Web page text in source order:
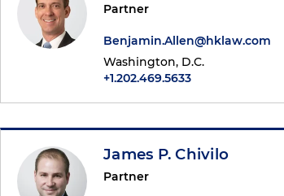
Partner
Benjamin.Allen@hklaw.com
Washington, D.C.
+1.202.469.5633
James P. Chivilo
Partner